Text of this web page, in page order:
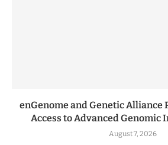
enGenome and Genetic Alliance
Access to Advanced Genomic
August 7, 2026